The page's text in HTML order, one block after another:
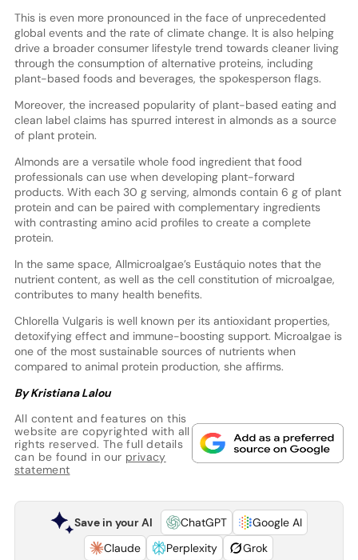
This is even more pronounced in the face of unprecedented
global events and the rate of climate change. It is also helping
drive a broader consumer lifestyle trend towards cleaner living
through the consumption of alternative proteins, including
plant-based foods and beverages, the spokesperson flags.
Moreover, the increased popularity of plant-based eating and
clean label claims has spurred interest in almonds as a source
of plant protein.
Almonds are a versatile whole food ingredient that food
professionals can use when developing plant-forward
products. With each 30 g serving, almonds contain 6 g of plant
protein and can be paired with complementary ingredients
with contrasting amino acid profiles to create a complete
protein.
In the same space, Allmicroalgae’s Eustáquio notes that the
nutrient content, as well as the cell constitution of microalgae,
contributes to many health benefits.
Chlorella Vulgaris is well known per its antioxidant properties,
detoxifying effect and immune-boosting support. Microalgae is
one of the most sustainable sources of nutrients when
compared to animal protein production, she affirms.
By Kristiana Lalou
All content and features on this
website are copyrighted with all
rights reserved. The full details
can be found in our privacy
statement
Save in your AI ChatGPT
Google AI
Claude
Perplexity Grok